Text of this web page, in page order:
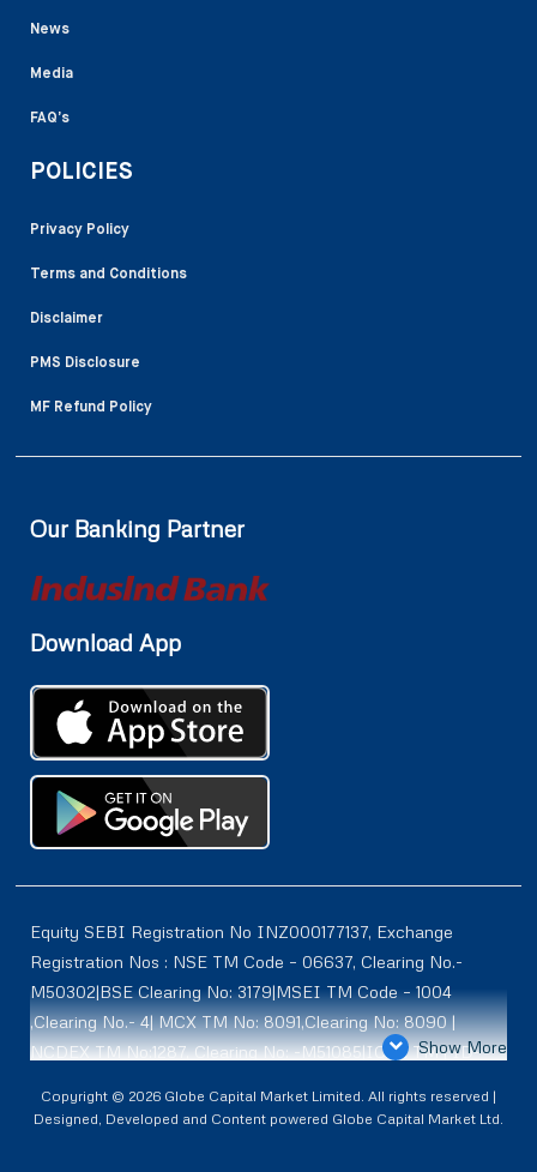
News
Media
FAQ’s
POLICIES
Privacy Policy
Terms and Conditions
Disclaimer
PMS Disclosure
MF Refund Policy
Our Banking Partner
Download App
Show More
Equity SEBI Registration No INZ000177137, Exchange
Registration Nos : NSE TM Code – 06637, Clearing No.-
M50302|BSE Clearing No: 3179|MSEI TM Code – 1004
,Clearing No.- 4| MCX TM No: 8091,Clearing No: 8090 |
NCDEX TM No:1287, Clearing No: -M51085|ICEX TM | ID-
DP ID: IN300966, CDSL DP ID: 12020600 | SEBI Research
Copyright © 2026 Globe Capital Market Limited. All rights reserved |
Designed, Developed and Content powered Globe Capital Market Ltd.